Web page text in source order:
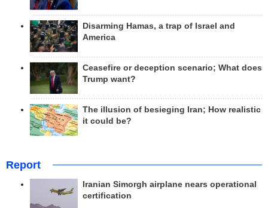
Disarming Hamas, a trap of Israel and
America
Ceasefire or deception scenario; What does
Trump want?
The illusion of besieging Iran; How realistic
it could be?
Report
Iranian Simorgh airplane nears operational
certification